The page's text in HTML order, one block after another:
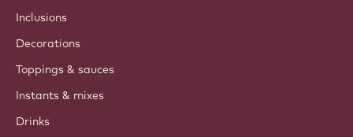
Inclusions
Decorations
Toppings & sauces
Instants & mixes
Drinks